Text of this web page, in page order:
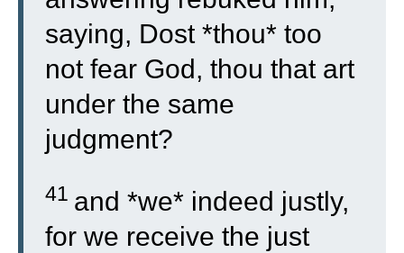
saying, Dost *thou* too
not fear God, thou that art
under the same
judgment?
41 and *we* indeed justly,
for we receive the just